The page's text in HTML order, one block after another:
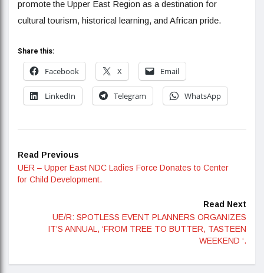
promote the Upper East Region as a destination for
cultural tourism, historical learning, and African pride.
Share this:
Facebook
X Email
LinkedIn Telegram WhatsApp
Read Previous
UER – Upper East NDC Ladies Force Donates to Center
for Child Development.
Read Next
UE/R: SPOTLESS EVENT PLANNERS ORGANIZES
IT’S ANNUAL, ‘FROM TREE TO BUTTER, TASTEEN
WEEKEND ‘.